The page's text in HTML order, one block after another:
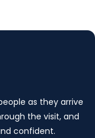
as they arrive
the visit, and
confident.